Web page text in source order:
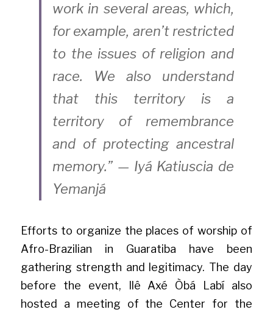
work in several areas, which,
for example, aren’t restricted
to the issues of religion and
race. We also understand
that this territory is a
territory of remembrance
and of protecting ancestral
memory.” — Iyá Katiuscia de
Yemanjá
Efforts to organize the places of worship of
Afro-Brazilian in Guaratiba have been
gathering strength and legitimacy. The day
before the event, Ilê Axé Òbá Labí also
hosted a meeting of the Center for the